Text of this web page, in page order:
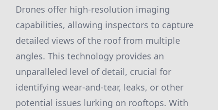
Drones offer high-resolution imaging
capabilities, allowing inspectors to capture
detailed views of the roof from multiple
angles. This technology provides an
unparalleled level of detail, crucial for
identifying wear-and-tear, leaks, or other
potential issues lurking on rooftops. With